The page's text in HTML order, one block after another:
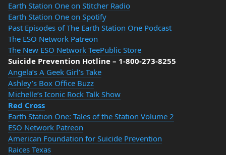
Earth Station One on Stitcher Radio
Earth Station One on Spotify
Past Episodes of The Earth Station One Podcast
The ESO Network Patreon
The New ESO Network TeePublic Store
Suicide Prevention Hotline – 1-800-273-8255
Angela’s A Geek Girl’s Take
Ashley’s Box Office Buzz
Michelle’s Iconic Rock Talk Show
Red Cross
Earth Station One: Tales of the Station Volume 2
ESO Network Patreon
American Foundation for Suicide Prevention
Raices Texas